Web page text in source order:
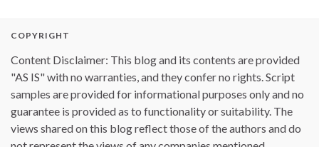
COPYRIGHT
Content Disclaimer: This blog and its contents are provided
"AS IS" with no warranties, and they confer no rights. Script
samples are provided for informational purposes only and no
guarantee is provided as to functionality or suitability. The
views shared on this blog reflect those of the authors and do